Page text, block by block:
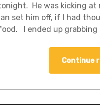
He was kicking
set him off, if I had
I ended up grabbing
Continue